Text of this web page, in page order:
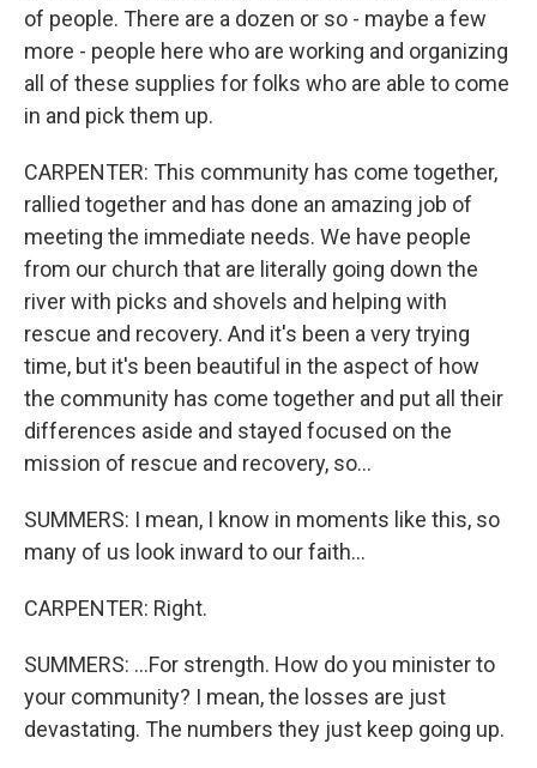
of people. There are a dozen or so - maybe a few
more - people here who are working and organizing
all of these supplies for folks who are able to come
in and pick them up.
CARPENTER: This community has come together,
rallied together and has done an amazing job of
meeting the immediate needs. We have people
from our church that are literally going down the
river with picks and shovels and helping with
rescue and recovery. And it's been a very trying
time, but it's been beautiful in the aspect of how
the community has come together and put all their
differences aside and stayed focused on the
mission of rescue and recovery, so...
SUMMERS: I mean, I know in moments like this, so
many of us look inward to our faith...
CARPENTER: Right.
SUMMERS: ...For strength. How do you minister to
your community? I mean, the losses are just
devastating. The numbers they just keep going up.